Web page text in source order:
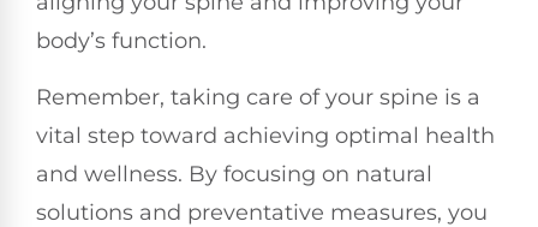
body’s function.
Remember, taking care of your spine is a
vital step toward achieving optimal health
and wellness. By focusing on natural
solutions and preventative measures, you